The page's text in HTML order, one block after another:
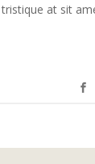
at sit